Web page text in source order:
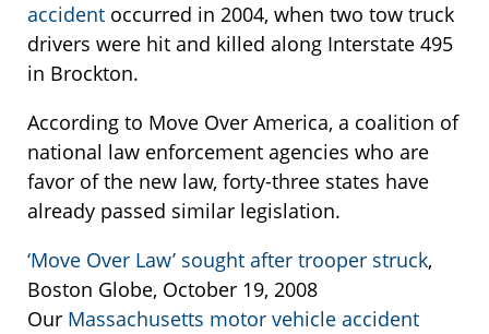
accident occurred in 2004, when two tow truck
drivers were hit and killed along Interstate 495
in Brockton.
According to Move Over America, a coalition of
national law enforcement agencies who are
favor of the new law, forty-three states have
already passed similar legislation.
‘Move Over Law’ sought after trooper struck,
Boston Globe, October 19, 2008
Our Massachusetts motor vehicle accident